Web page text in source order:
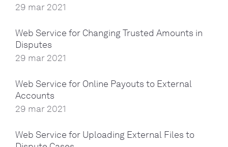
29 mar 2021
Web Service for Changing Trusted Amounts in
Disputes
29 mar 2021
Web Service for Online Payouts to External
Accounts
29 mar 2021
Web Service for Uploading External Files to